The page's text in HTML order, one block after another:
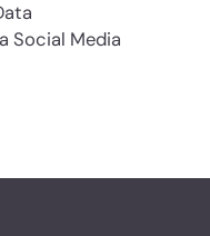
Social Media